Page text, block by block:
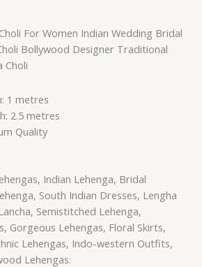
For Women Indian Wedding Bridal
Bollywood Designer Traditional
Choli
1 metres
2.5 metres
Quality
Indian Lehenga, Bridal
South Indian Dresses, Lengha
Semistitched Lehenga,
Gorgeous Lehengas, Floral Skirts,
Lehengas, Indo-western Outfits,
Lehengas.